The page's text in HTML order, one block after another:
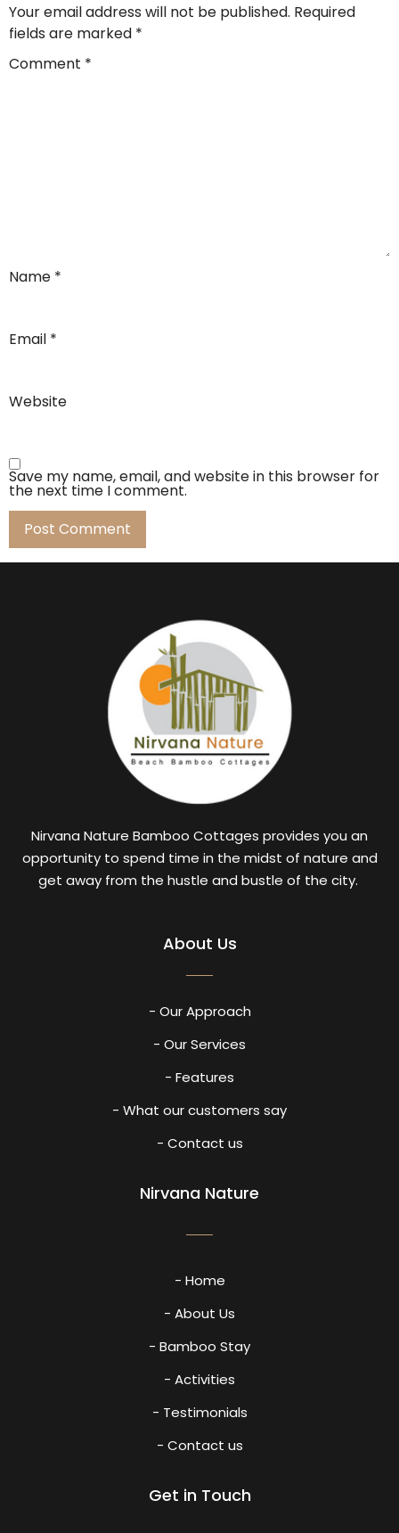
Your email address will not be published. Required
fields are marked *
Comment *
Name *
Email *
Website
Save my name, email, and website in this browser for
the next time I comment.
Nirvana Nature Bamboo Cottages provides you an
opportunity to spend time in the midst of nature and
get away from the hustle and bustle of the city.
About Us
- Our Approach
- Our Services
- Features
- What our customers say
- Contact us
Nirvana Nature
- Home
- About Us
- Bamboo Stay
- Activities
- Testimonials
- Contact us
Get in Touch